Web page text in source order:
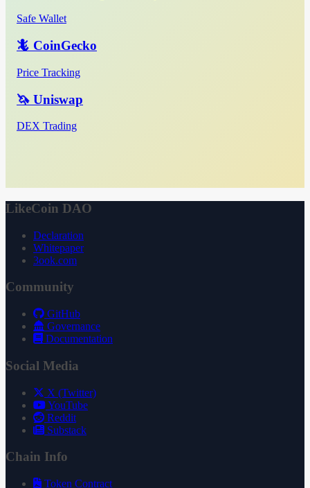
Safe Wallet
🦎 CoinGecko
Price Tracking
🦄 Uniswap
DEX Trading
LikeCoin DAO
Declaration
Whitepaper
3ook.com
Community
GitHub
Governance
Documentation
Social Media
X (Twitter)
YouTube
Reddit
Substack
Chain Info
Token Contract